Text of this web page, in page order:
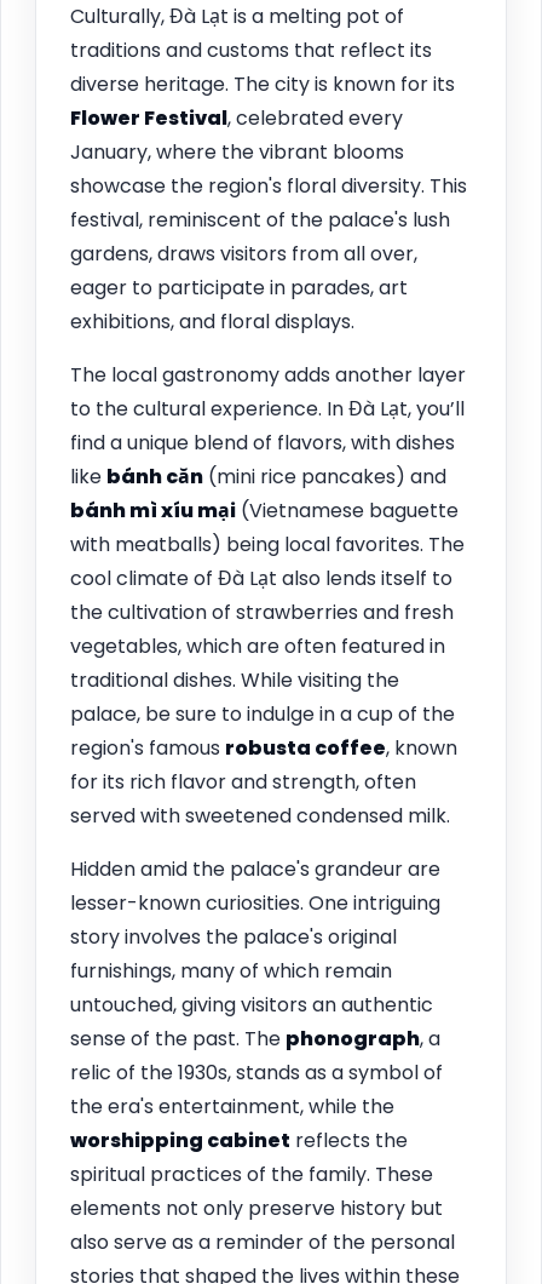
Culturally, Đà Lạt is a melting pot of
traditions and customs that reflect its
diverse heritage. The city is known for its
Flower Festival, celebrated every
January, where the vibrant blooms
showcase the region's floral diversity. This
festival, reminiscent of the palace's lush
gardens, draws visitors from all over,
eager to participate in parades, art
exhibitions, and floral displays.
The local gastronomy adds another layer
to the cultural experience. In Đà Lạt, you’ll
find a unique blend of flavors, with dishes
like bánh căn (mini rice pancakes) and
bánh mì xíu mại (Vietnamese baguette
with meatballs) being local favorites. The
cool climate of Đà Lạt also lends itself to
the cultivation of strawberries and fresh
vegetables, which are often featured in
traditional dishes. While visiting the
palace, be sure to indulge in a cup of the
region's famous robusta coffee, known
for its rich flavor and strength, often
served with sweetened condensed milk.
Hidden amid the palace's grandeur are
lesser-known curiosities. One intriguing
story involves the palace's original
furnishings, many of which remain
untouched, giving visitors an authentic
sense of the past. The phonograph, a
relic of the 1930s, stands as a symbol of
the era's entertainment, while the
worshipping cabinet reflects the
spiritual practices of the family. These
elements not only preserve history but
also serve as a reminder of the personal
stories that shaped the lives within these